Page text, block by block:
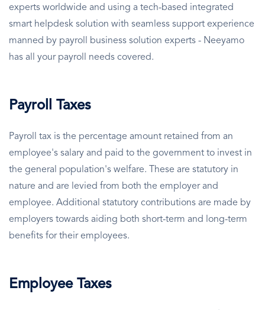
experts worldwide and using a tech-based integrated
smart helpdesk solution with seamless support experience
manned by payroll business solution experts - Neeyamo
has all your payroll needs covered.
Payroll Taxes
Payroll tax is the percentage amount retained from an
employee's salary and paid to the government to invest in
the general population's welfare. These are statutory in
nature and are levied from both the employer and
employee. Additional statutory contributions are made by
employers towards aiding both short-term and long-term
benefits for their employees.
Employee Taxes